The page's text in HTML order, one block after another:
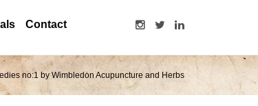
Contact
no:1 by Wimbledon Acupuncture and Herbs